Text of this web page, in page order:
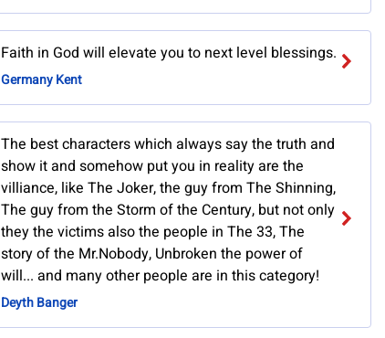
Faith in God will elevate you to next level blessings.
Germany Kent
The best characters which always say the truth and
show it and somehow put you in reality are the
villiance, like The Joker, the guy from The Shinning,
The guy from the Storm of the Century, but not only
they the victims also the people in The 33, The
story of the Mr.Nobody, Unbroken the power of
will... and many other people are in this category!
Deyth Banger